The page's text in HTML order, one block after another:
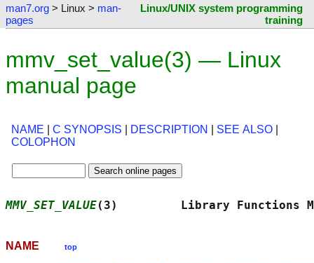
man7.org > Linux > man-
pages
Linux/UNIX system programming
training
mmv_set_value(3) — Linux
manual page
NAME C SYNOPSIS DESCRIPTION SEE ALSO
COLOPHON
MMV_SET_VALUE(3)         Library
NAME top